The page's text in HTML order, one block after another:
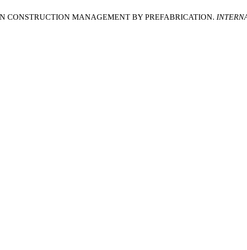
CONSTRUCTION MANAGEMENT BY PREFABRICATION.